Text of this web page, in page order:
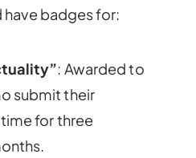
badges for:
: Awarded to
submit their
for three